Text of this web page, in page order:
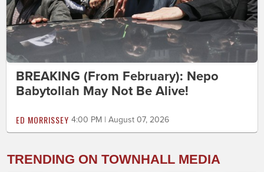
BREAKING (From February): Nepo
Babytollah May Not Be Alive!
ED MORRISSEY 4:00 PM | August 07, 2026
TRENDING ON TOWNHALL MEDIA